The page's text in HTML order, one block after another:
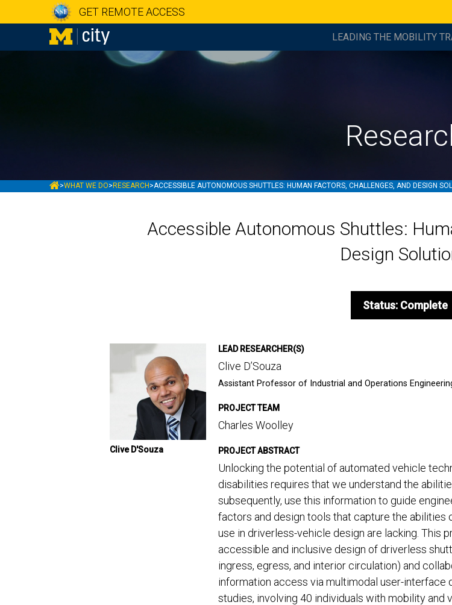
GET REMOTE ACCESS
LEADING THE MOBILITY
MCITY
>WHAT WE DO> RESEARCH >ACCESSIBLE AUTONOMOUS SHUTTLES: HUMAN FACTORS, CHALLENGES, AND DESIGN
Accessible Autonomous Shuttles:
Design
Status: Complete
Clive D'Souza
LEAD RESEARCHER(S)
Clive D’Souza
Assistant Professor of Industrial and Operations
PROJECT TEAM
Charles Woolley
PROJECT ABSTRACT
Unlocking the potential of automated vehicle
disabilities requires that we understand the
subsequently, use this information to guide
factors and design tools that capture the
use in driverless-vehicle design are lacking. This
accessible and inclusive design of driverless
ingress, egress, and interior circulation) and
information access via multimodal user-
studies, involving 40 individuals with mobility